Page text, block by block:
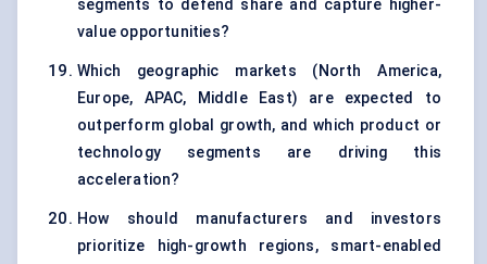
segments to defend share and capture higher-
value opportunities?
Which geographic markets (North America,
Europe, APAC, Middle East) are expected to
outperform global growth, and which product or
technology segments are driving this
acceleration?
How should manufacturers and investors
prioritize high-growth regions, smart-enabled